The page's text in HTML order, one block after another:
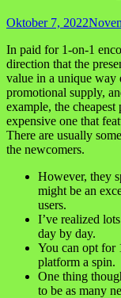
Oktober 7, 2022
In paid for 1-on-1
direction that the
value in a unique way
promotional supply,
example, the
expensive one that
There are usually
the newcomers.
However, they
might be an
users.
I’ve realized
day by day.
You can opt for
platform a spin.
One thing
to be as many